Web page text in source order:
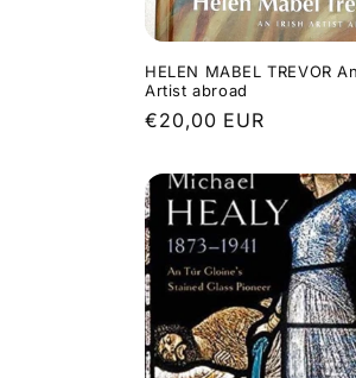
HELEN MABEL TREVOR
Artist abroad
Regular
€20,00 EUR